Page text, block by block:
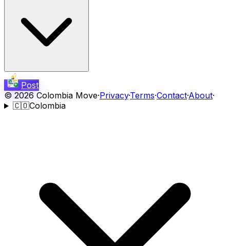
Post
© 2026 Colombia Move·Privacy·Terms·Contact·About·
🇨🇴Colombia